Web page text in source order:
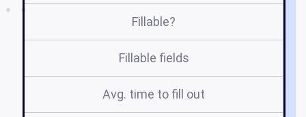
Fillable?
Fillable fields
Avg. time to fill out